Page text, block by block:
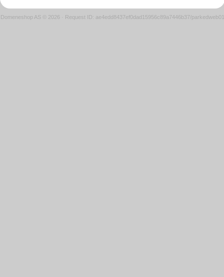
Domeneshop AS © 2026 · Request ID: ae4edd8437ef0dad15956c89a7446b37/parkedweb01